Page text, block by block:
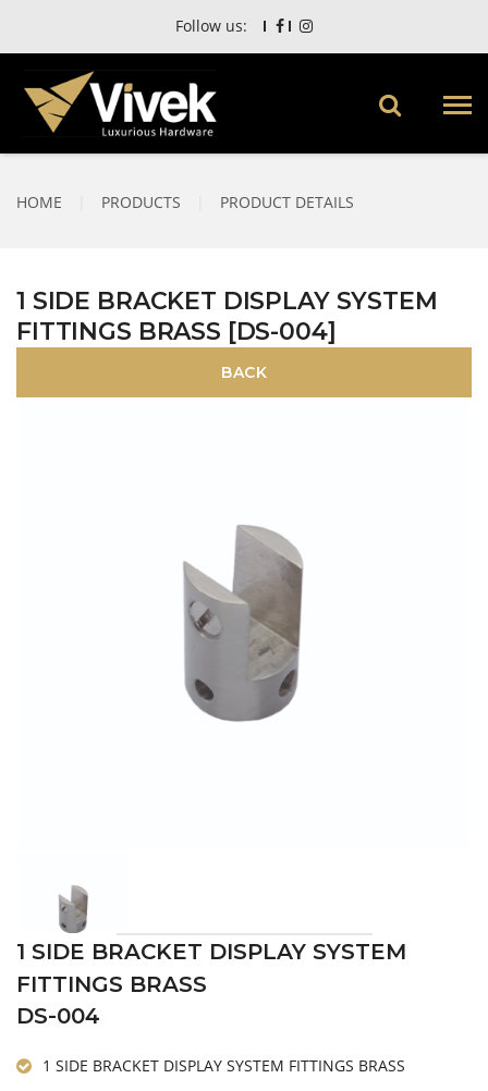
Follow us:
HOME PRODUCTS PRODUCT DETAILS
1 SIDE BRACKET DISPLAY SYSTEM
FITTINGS BRASS [DS-004]
1 SIDE BRACKET DISPLAY SYSTEM
FITTINGS BRASS
DS-004
1 SIDE BRACKET DISPLAY SYSTEM FITTINGS BRASS